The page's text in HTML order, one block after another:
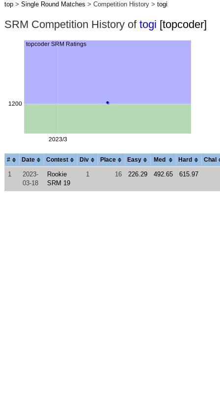
top> Single Round Matches > Competition History > togi
SRM Competition History of togi [topcoder]
# Date Contest Div Place Easy Med Hard Chal
1
2023-
03-18
Rookie
SRM 19
1 16 226.29 492.65 615.97